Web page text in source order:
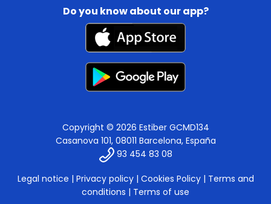
Do you know about our app?
Copyright © 2026 Estiber GCMD134
Casanova 101, 08011 Barcelona, España
93 454 83 08
Legal notice | Privacy policy| Cookies Policy| Terms and
conditions | Terms of use